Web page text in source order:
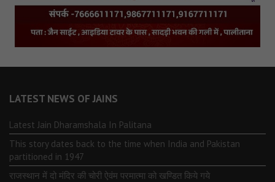
LATEST NEWS OF JAINS
Latest Jain Dharamshala In Palitana
This story dates back to the time when India and Pakistan
partitioned in 1947
राजस्थान में दो मंदिर की चोरी ऐवंम परमात्मा को खण्डित किये गये